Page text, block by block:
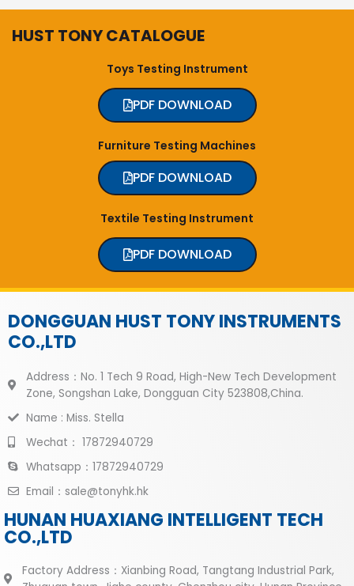
HUST TONY CATALOGUE
Toys Testing Instrument
PDF DOWNLOAD
Furniture Testing Machines
PDF DOWNLOAD
Textile Testing Instrument
PDF DOWNLOAD
DONGGUAN HUST TONY INSTRUMENTS
CO.,LTD
Address：No. 1 Tech 9 Road, High-New Tech Development
Zone, Songshan Lake, Dongguan City 523808,China.
Name : Miss. Stella
Wechat： 17872940729
Whatsapp：17872940729
Email：sale@tonyhk.hk
HUNAN HUAXIANG INTELLIGENT TECH
CO.,LTD
Factory Address：Xianbing Road, Tangtang Industrial Park,